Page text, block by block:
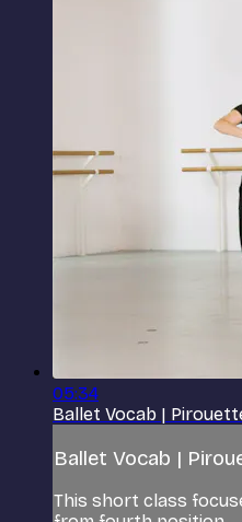
05:34
Ballet Vocab |
Ballet Vocab |
This short class